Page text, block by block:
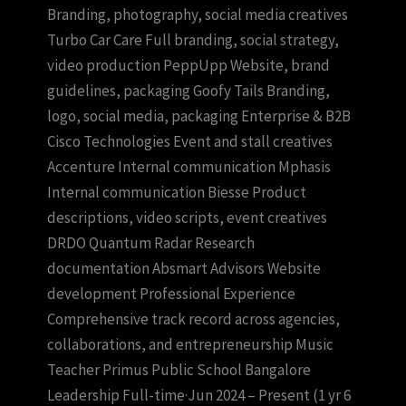
Branding, photography, social media creatives
Turbo Car Care Full branding, social strategy,
video production PeppUpp Website, brand
guidelines, packaging Goofy Tails Branding,
logo, social media, packaging Enterprise & B2B
Cisco Technologies Event and stall creatives
Accenture Internal communication Mphasis
Internal communication Biesse Product
descriptions, video scripts, event creatives
DRDO Quantum Radar Research
documentation Absmart Advisors Website
development Professional Experience
Comprehensive track record across agencies,
collaborations, and entrepreneurship Music
Teacher Primus Public School Bangalore
Leadership Full-time·Jun 2024 – Present (1 yr 6